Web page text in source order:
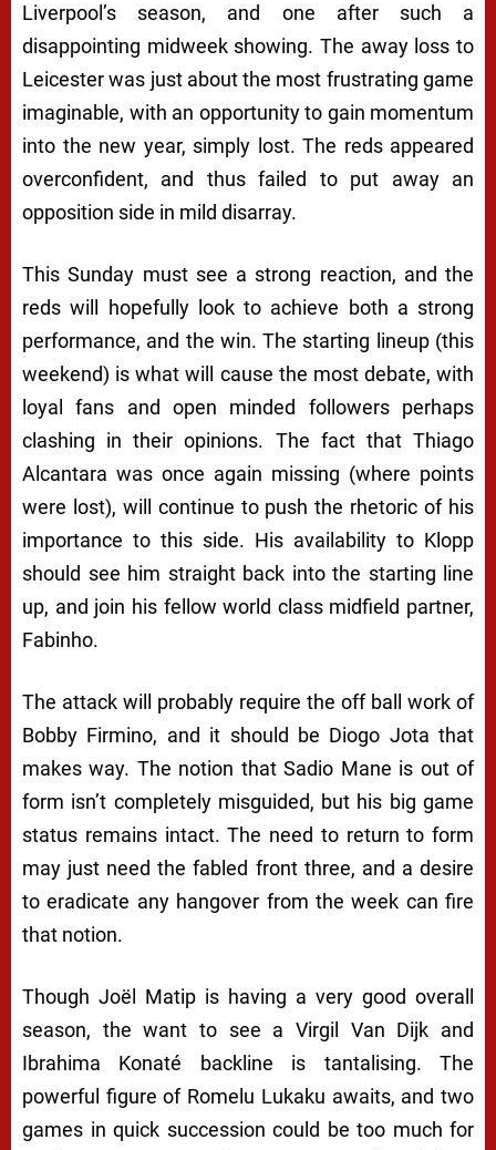
Liverpool’s season, and one after such a
disappointing midweek showing. The away loss to
Leicester was just about the most frustrating game
imaginable, with an opportunity to gain momentum
into the new year, simply lost. The reds appeared
overconfident, and thus failed to put away an
opposition side in mild disarray.
This Sunday must see a strong reaction, and the
reds will hopefully look to achieve both a strong
performance, and the win. The starting lineup (this
weekend) is what will cause the most debate, with
loyal fans and open minded followers perhaps
clashing in their opinions. The fact that Thiago
Alcantara was once again missing (where points
were lost), will continue to push the rhetoric of his
importance to this side. His availability to Klopp
should see him straight back into the starting line
up, and join his fellow world class midfield partner,
Fabinho.
The attack will probably require the off ball work of
Bobby Firmino, and it should be Diogo Jota that
makes way. The notion that Sadio Mane is out of
form isn’t completely misguided, but his big game
status remains intact. The need to return to form
may just need the fabled front three, and a desire
to eradicate any hangover from the week can fire
that notion.
Though Joël Matip is having a very good overall
season, the want to see a Virgil Van Dijk and
Ibrahima Konaté backline is tantalising. The
powerful figure of Romelu Lukaku awaits, and two
games in quick succession could be too much for